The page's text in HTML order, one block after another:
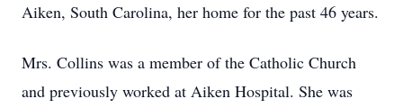
Aiken, South Carolina, her home for the past 46 years.
Mrs. Collins was a member of the Catholic Church
and previously worked at Aiken Hospital. She was